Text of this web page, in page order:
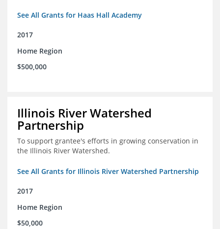
See All Grants for Haas Hall Academy
2017
Home Region
$500,000
Illinois River Watershed
Partnership
To support grantee's efforts in growing conservation in
the Illinois River Watershed.
See All Grants for Illinois River Watershed Partnership
2017
Home Region
$50,000